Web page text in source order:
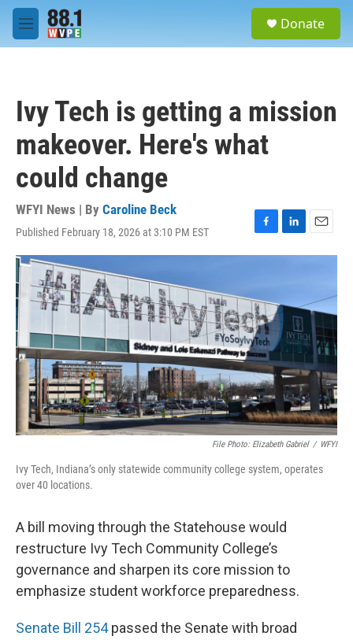
Skip to main content
M
e
Donate
Ivy Tech is getting a mission
makeover. Here's what
could change
WFYI News | By Caroline Beck
Published February 18, 2026 at 3:10 PM EST
F
a
b
o
o
k
L
i
d
I
n
E
m
File Photo: Elizabeth Gabriel / WFYI
Ivy Tech, Indiana’s only statewide community college system, operates
over 40 locations.
A bill moving through the Statehouse would
restructure Ivy Tech Community College’s
governance and sharpen its core mission to
emphasize student workforce preparedness.
Senate Bill 254passed the Senate with broad